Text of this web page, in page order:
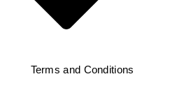
Terms and Conditions